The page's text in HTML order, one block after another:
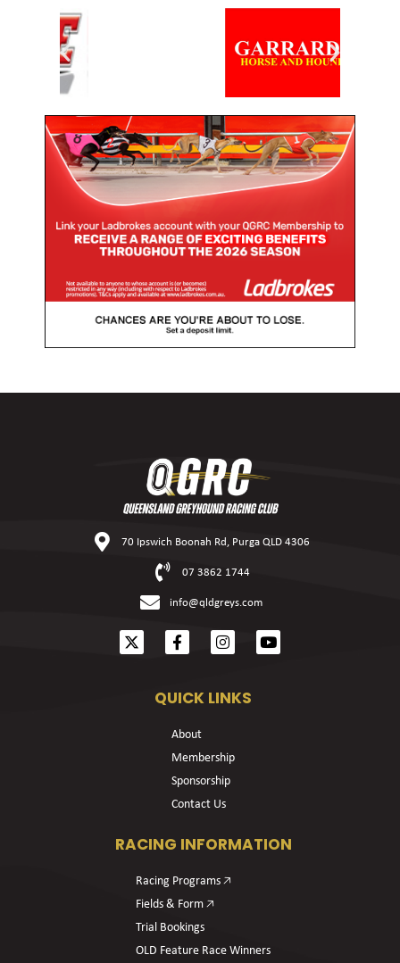
70 Ipswich Boonah Rd, Purga QLD 4306
07 3862 1744
info@qldgreys.com
QUICK LINKS
About
Membership
Sponsorship
Contact Us
RACING INFORMATION
Racing Programs 🡥
Fields & Form 🡥
Trial Bookings
OLD Feature Race Winners